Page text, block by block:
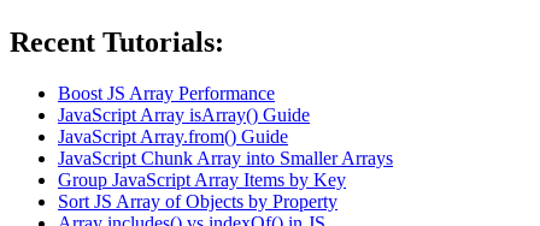
Recent Tutorials:
Boost JS Array Performance
JavaScript Array isArray() Guide
JavaScript Array.from() Guide
JavaScript Chunk Array into Smaller Arrays
Group JavaScript Array Items by Key
Sort JS Array of Objects by Property